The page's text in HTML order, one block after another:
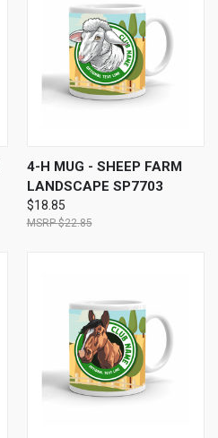
4-H MUG - SHEEP FARM
LANDSCAPE SP7703
$18.85
$22.85